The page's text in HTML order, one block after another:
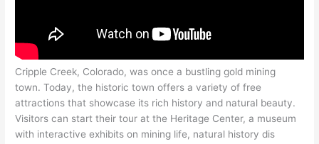
Cripple Creek, Colorado, was once a bustling gold mining
town. Today, the historic town offers a variety of free
attractions that showcase its rich history and natural beauty.
Visitors can start their tour at the Heritage Center, a museum
with interactive exhibits on mining life, natural history dis